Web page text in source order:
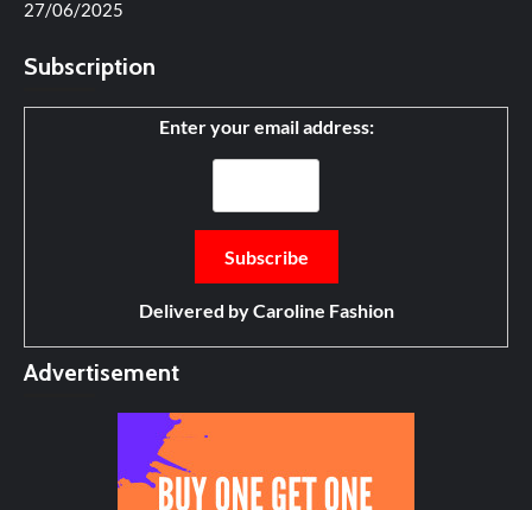
27/06/2025
Subscription
Enter your email address:
Delivered byCaroline Fashion
Advertisement